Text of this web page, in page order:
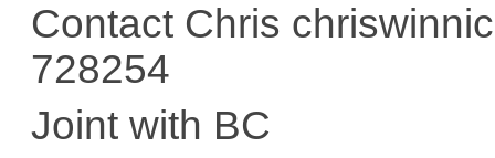
Contact Chris
728254
Joint with BC